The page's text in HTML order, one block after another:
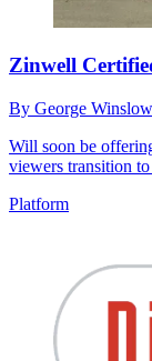
Zinwell
By George Winslow
Will soon be
viewers transition
Platform